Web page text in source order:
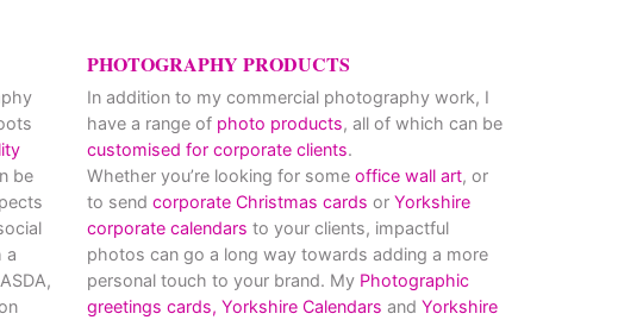
be
a
PHOTOGRAPHY PRODUCTS
In addition to my commercial photography work, I
have a range of photo products, all of which can be
customised for corporate clients.
Whether you’re looking for some office wall art, or
to send corporate Christmas cards or Yorkshire
corporate calendars to your clients, impactful
photos can go a long way towards adding a more
personal touch to your brand. My Photographic
greetings cards, Yorkshire Calendars and Yorkshire